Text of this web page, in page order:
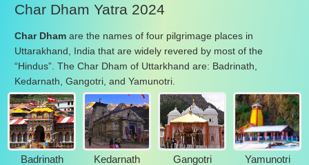
Char Dham Yatra 2024
Char Dham are the names of four pilgrimage places in
Uttarakhand, India that are widely revered by most of the
“Hindus”. The Char Dham of Uttarkhand are: Badrinath,
Kedarnath, Gangotri, and Yamunotri.
Badrinath Kedarnath Gangotri Yamunotri